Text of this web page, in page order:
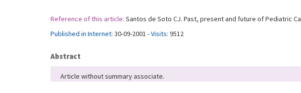
Reference of this article: Santos de Soto CJ. Past, present and future of Pediatric
Published in Internet: 30-09-2001 -Visits: 9512
Abstract
Article without summary associate.